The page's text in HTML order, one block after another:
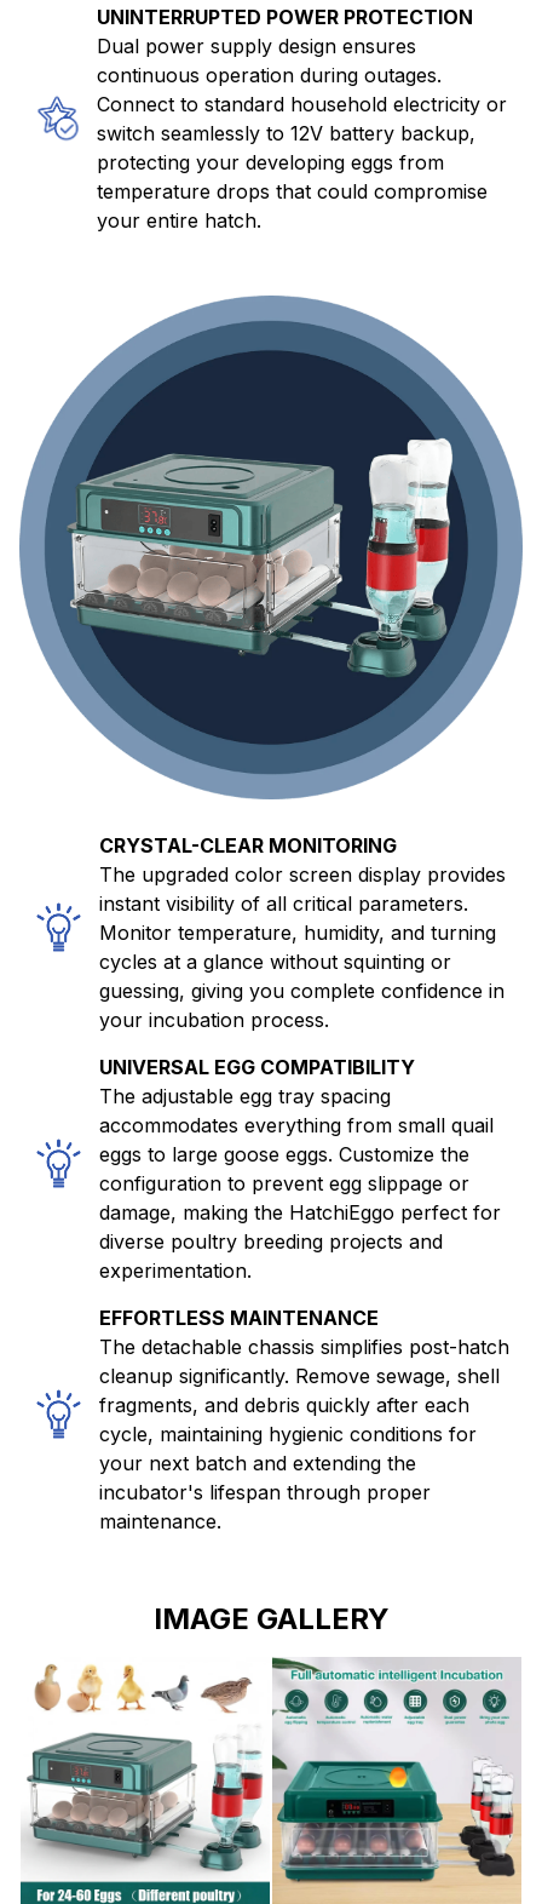
UNINTERRUPTED POWER PROTECTION
Dual power supply design ensures
continuous operation during outages.
Connect to standard household electricity or
switch seamlessly to 12V battery backup,
protecting your developing eggs from
temperature drops that could compromise
your entire hatch.
CRYSTAL-CLEAR MONITORING
The upgraded color screen display provides
instant visibility of all critical parameters.
Monitor temperature, humidity, and turning
cycles at a glance without squinting or
guessing, giving you complete confidence in
your incubation process.
UNIVERSAL EGG COMPATIBILITY
The adjustable egg tray spacing
accommodates everything from small quail
eggs to large goose eggs. Customize the
configuration to prevent egg slippage or
damage, making the HatchiEggo perfect for
diverse poultry breeding projects and
experimentation.
EFFORTLESS MAINTENANCE
The detachable chassis simplifies post-hatch
cleanup significantly. Remove sewage, shell
fragments, and debris quickly after each
cycle, maintaining hygienic conditions for
your next batch and extending the
incubator's lifespan through proper
maintenance.
IMAGE GALLERY